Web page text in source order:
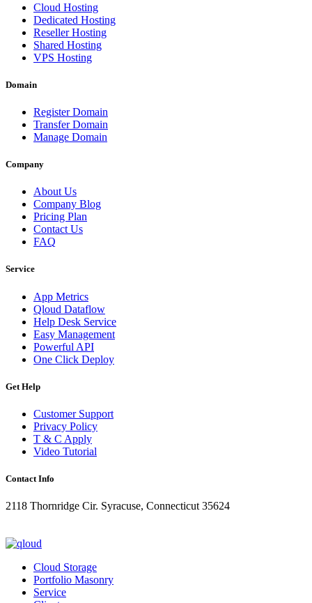
Cloud Hosting
Dedicated Hosting
Reseller Hosting
Shared Hosting
VPS Hosting
Domain
Register Domain
Transfer Domain
Manage Domain
Company
About Us
Company Blog
Pricing Plan
Contact Us
FAQ
Service
App Metrics
Qloud Dataflow
Help Desk Service
Easy Management
Powerful API
One Click Deploy
Get Help
Customer Support
Privacy Policy
T & C Apply
Video Tutorial
Contact Info
2118 Thornridge Cir. Syracuse, Connecticut 35624
Cloud Storage
Portfolio Masonry
Service